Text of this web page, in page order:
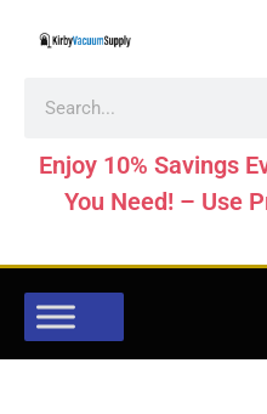
Enjoy 10% Savings
You Need! – Use